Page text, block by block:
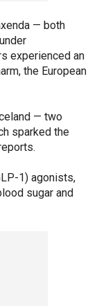
— both
experienced an
the European
— two
sparked the
1) agonists,
sugar and